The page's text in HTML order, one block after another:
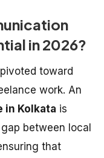
in 2026?
toward
work. An
in Kolkata is
between local
that